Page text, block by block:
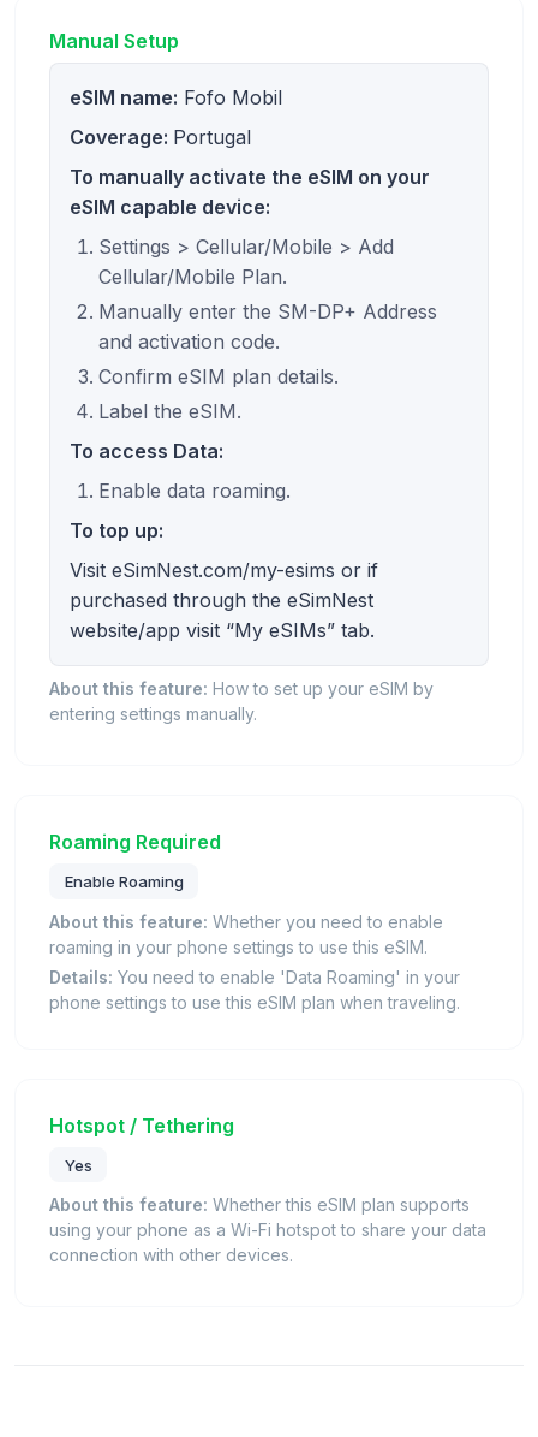
Manual Setup
eSIM name: Fofo Mobil
Coverage: Portugal
To manually activate the eSIM on your
eSIM capable device:
Settings > Cellular/Mobile > Add
Cellular/Mobile Plan.
Manually enter the SM-DP+ Address
and activation code.
Confirm eSIM plan details.
Label the eSIM.
To access Data:
Enable data roaming.
To top up:
Visit eSimNest.com/my-esims or if
purchased through the eSimNest
website/app visit “My eSIMs” tab.
About this feature: How to set up your eSIM by
entering settings manually.
Roaming Required
Enable Roaming
About this feature: Whether you need to enable
roaming in your phone settings to use this eSIM.
Details: You need to enable 'Data Roaming' in your
phone settings to use this eSIM plan when traveling.
Hotspot / Tethering
Yes
About this feature: Whether this eSIM plan supports
using your phone as a Wi-Fi hotspot to share your data
connection with other devices.